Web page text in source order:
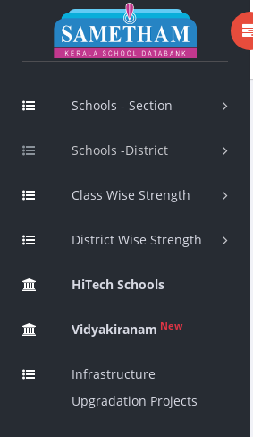
Schools - Section
Schools -District
Class Wise Strength
District Wise Strength
HiTech Schools
Vidyakiranam New
Infrastructure
Upgradation Projects